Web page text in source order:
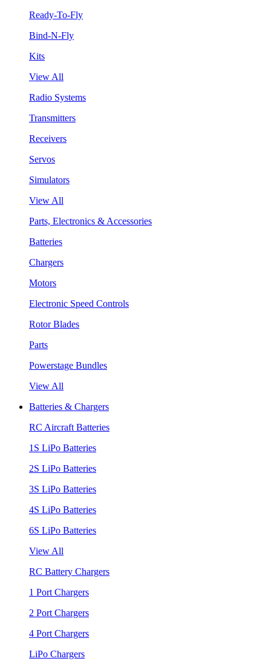
Ready-To-Fly
Bind-N-Fly
Kits
View All
Radio Systems
Transmitters
Receivers
Servos
Simulators
View All
Parts, Electronics & Accessories
Batteries
Chargers
Motors
Electronic Speed Controls
Rotor Blades
Parts
Powerstage Bundles
View All
Batteries & Chargers
RC Aircraft Batteries
1S LiPo Batteries
2S LiPo Batteries
3S LiPo Batteries
4S LiPo Batteries
6S LiPo Batteries
View All
RC Battery Chargers
1 Port Chargers
2 Port Chargers
4 Port Chargers
LiPo Chargers